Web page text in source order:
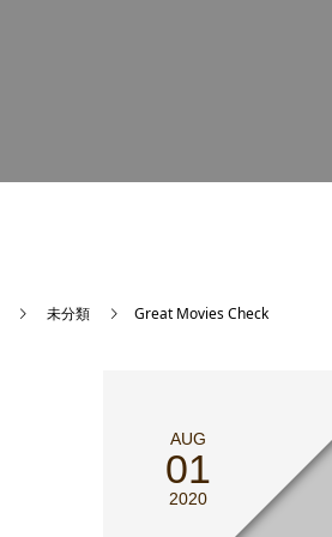
未分類 Great Movies Check
AUG
01
2020